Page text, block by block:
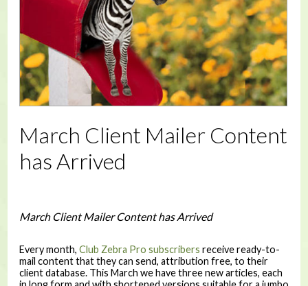
March Client Mailer Content
has Arrived
March Client Mailer Content has Arrived
Every month, Club Zebra Pro subscribers receive ready-to-
mail content that they can send, attribution free, to their
client database. This March we have three new articles, each